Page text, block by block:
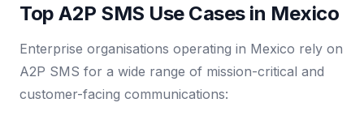
Top A2P SMS Use Cases in Mexico
Enterprise organisations operating in Mexico rely on
A2P SMS for a wide range of mission-critical and
customer-facing communications: